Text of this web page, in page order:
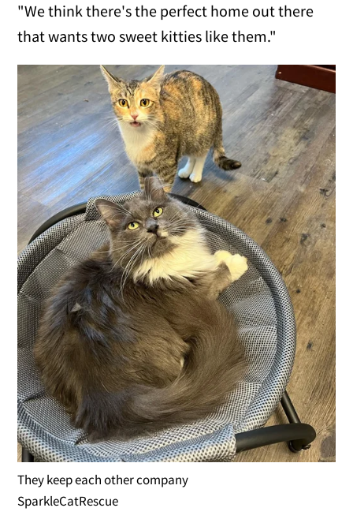
"We think there's the perfect home out there
that wants two sweet kitties like them."
They keep each other company
SparkleCatRescue